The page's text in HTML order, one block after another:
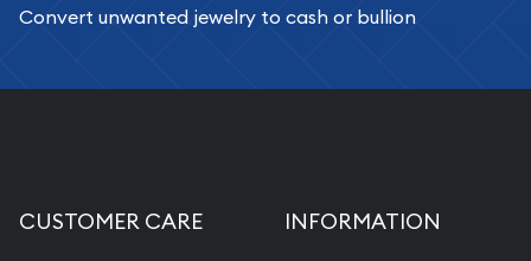
Convert unwanted jewelry to cash or bullion
CUSTOMER CARE INFORMATION